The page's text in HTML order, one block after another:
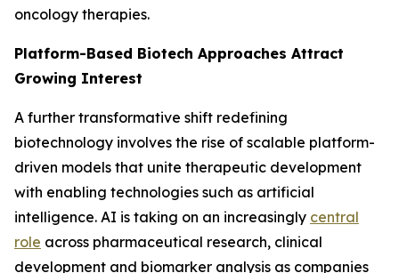
oncology therapies.
Platform-Based Biotech Approaches Attract
Growing Interest
A further transformative shift redefining
biotechnology involves the rise of scalable platform-
driven models that unite therapeutic development
with enabling technologies such as artificial
intelligence. AI is taking on an increasingly central
role across pharmaceutical research, clinical
development and biomarker analysis as companies